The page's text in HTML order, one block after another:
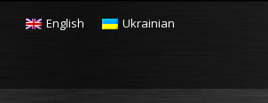
$0.00 CHECKOUT
English Ukrainian